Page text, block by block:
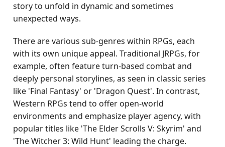
story to unfold in dynamic and sometimes
unexpected ways.
There are various sub-genres within RPGs, each
with its own unique appeal. Traditional JRPGs, for
example, often feature turn-based combat and
deeply personal storylines, as seen in classic series
like 'Final Fantasy' or 'Dragon Quest'. In contrast,
Western RPGs tend to offer open-world
environments and emphasize player agency, with
popular titles like 'The Elder Scrolls V: Skyrim' and
'The Witcher 3: Wild Hunt' leading the charge.